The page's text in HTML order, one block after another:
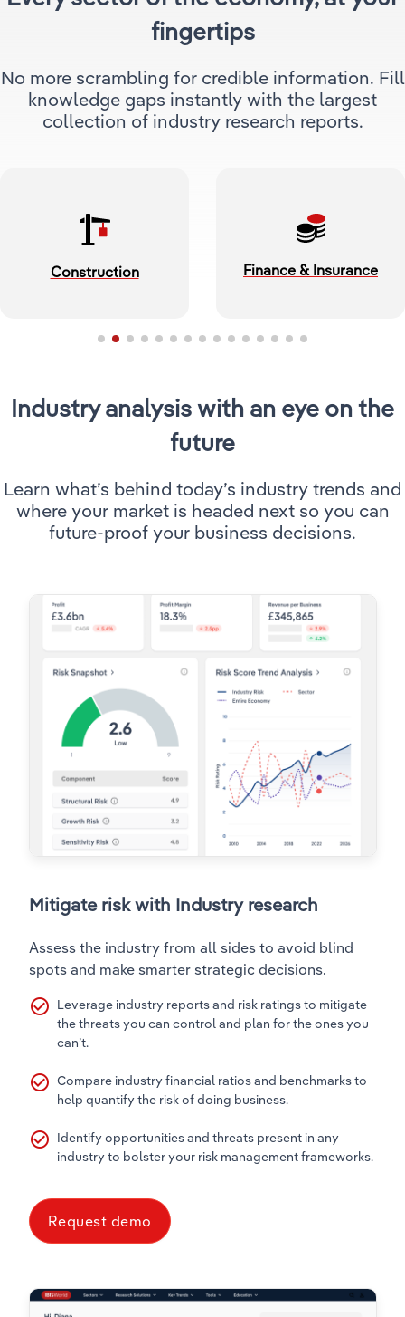
fingertips
No more scrambling for credible information. Fill
knowledge gaps instantly with the largest
collection of industry research reports.
Construction Finance & Insurance
Industry analysis with an eye on the
future
Learn what’s behind today’s industry trends and
where your market is headed next so you can
future-proof your business decisions.
Mitigate risk with Industry research
Assess the industry from all sides to avoid blind
spots and make smarter strategic decisions.
check_circle_outline Leverage industry reports and risk ratings to mitigate
the threats you can control and plan for the ones you
can’t.
check_circle_outline Compare industry financial ratios and benchmarks to
help quantify the risk of doing business.
check_circle_outline Identify opportunities and threats present in any
industry to bolster your risk management frameworks.
Request demo
Private Equity
Procurement
Accommodation & Food Services
Mining
Personal Services
Public Administration & Safety
Transportation & Warehousing
Wholesale Trade
Industry Classifications